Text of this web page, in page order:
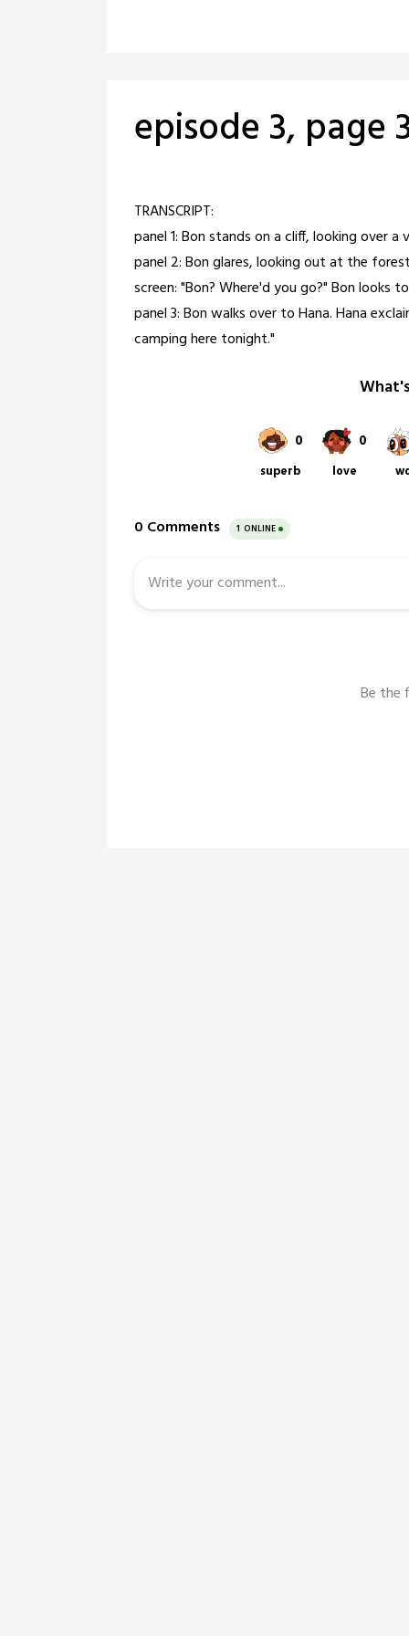
episode 3, page
February
28,
2021
TRANSCRIPT:
panel 1: Bon stands on a cliff, looking over
panel 2: Bon glares, looking out at the
screen: "Bon? Where'd you go?" Bon looks
panel 3: Bon walks over to Hana. Hana
camping here tonight."